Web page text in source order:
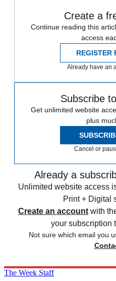
Create a
Continue reading this
access
REGISTER
Already have an
Subscribe
Get unlimited website
plus
Cancel or
Already a
Unlimited website access
Print + Digital
Create an account with
your subscription
Not sure which email you
The Week Staff